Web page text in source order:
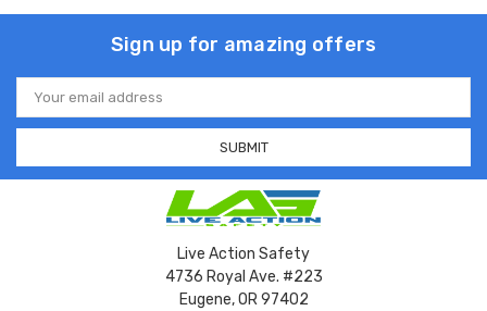
Sign up for amazing offers
Email
Address
Live Action Safety
4736 Royal Ave. #223
Eugene, OR 97402